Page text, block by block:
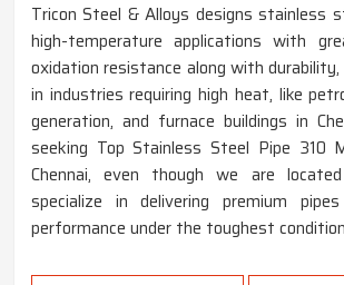
Tricon Steel & Alloys designs stainless
high-temperature applications with
oxidation resistance along with
in industries requiring high heat, like
generation, and furnace buildings in
seeking Top Stainless Steel Pipe 310
Chennai, even though we are
specialize in delivering premium
performance under the toughest